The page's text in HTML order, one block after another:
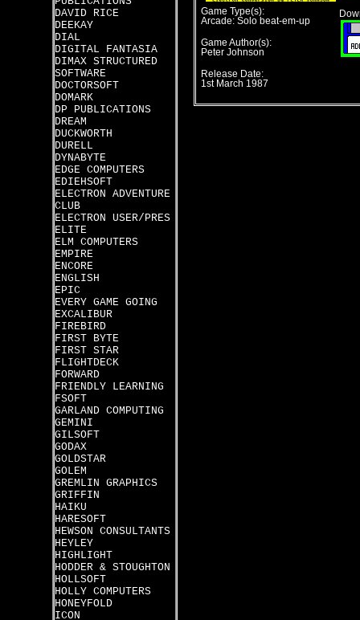
DAVID RICE
DEEKAY
DIAL
DIGITAL FANTASIA
DIMAX STRUCTURED
SOFTWARE
DOCTORSOFT
DOMARK
DP PUBLICATIONS
DREAM
DUCKWORTH
DURELL
DYNABYTE
EDGE COMPUTERS
EDIEHSOFT
ELECTRON ADVENTURE
CLUB
ELECTRON USER/PRES
ELITE
ELM COMPUTERS
EMPIRE
ENCORE
ENGLISH
EPIC
EVERY GAME GOING
EXCALIBUR
FIREBIRD
FIRST BYTE
FIRST STAR
FLIGHTDECK
FORWARD
FRIENDLY LEARNING
FSOFT
GARLAND COMPUTING
GEMINI
GILSOFT
GODAX
GOLDSTAR
GOLEM
GREMLIN GRAPHICS
GRIFFIN
HAIKU
HARESOFT
HEWSON CONSULTANTS
HEYLEY
HIGHLIGHT
HODDER & STOUGHTON
HOLLSOFT
HOLLY COMPUTERS
HONEYFOLD
ICON
Game Type(s):
Arcade: Solo beat-em-up
Game Author(s):
Peter Johnson
Release Date:
1st March 1987